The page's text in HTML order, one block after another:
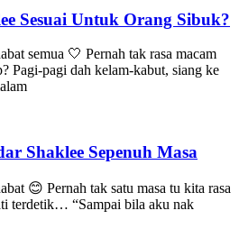
Sesuai Untuk Orang Sibuk?
semua 🤍 Pernah tak rasa macam
Pagi-pagi dah kelam-kabut, siang ke
Shaklee Sepenuh Masa
😊 Pernah tak satu masa tu kita rasa
terdetik… “Sampai bila aku nak